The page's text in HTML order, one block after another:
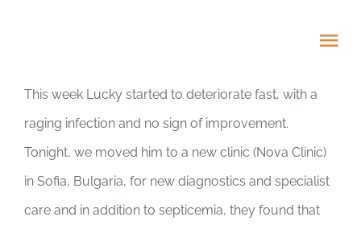
HOME
ABOUT
ADOPT US!
This week Lucky started to deteriorate fast, with a
raging infection and no sign of improvement.
Tonight, we moved him to a new clinic (Nova Clinic)
in Sofia, Bulgaria, for new diagnostics and specialist
care and in addition to septicemia, they found that